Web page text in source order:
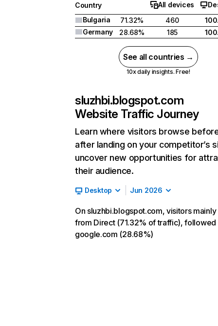
Country All devices
Bulgaria
71.32% 460
Germany
28.68% 185
See all countries →
10x daily insights. Free!
sluzhbi.blogspot.com
Website Traffic Journey
Learn where visitors browse
after landing on your competitor’s
uncover new opportunities for
their audience.
Desktop Jun 2026
On sluzhbi.blogspot.com, visitors
from Direct (71.32% of traffic), followed
google.com (28.68%)